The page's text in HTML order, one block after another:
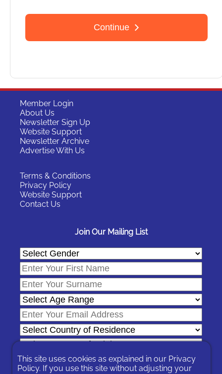
Member Login
About Us
Newsletter Sign Up
Website Support
Newsletter Archive
Advertise With Us
Terms & Conditions
Privacy Policy
Website Support
Contact Us
Join Our Mailing List
This site uses cookies as explained in our Privacy
Policy. If you use this site without adjusting your